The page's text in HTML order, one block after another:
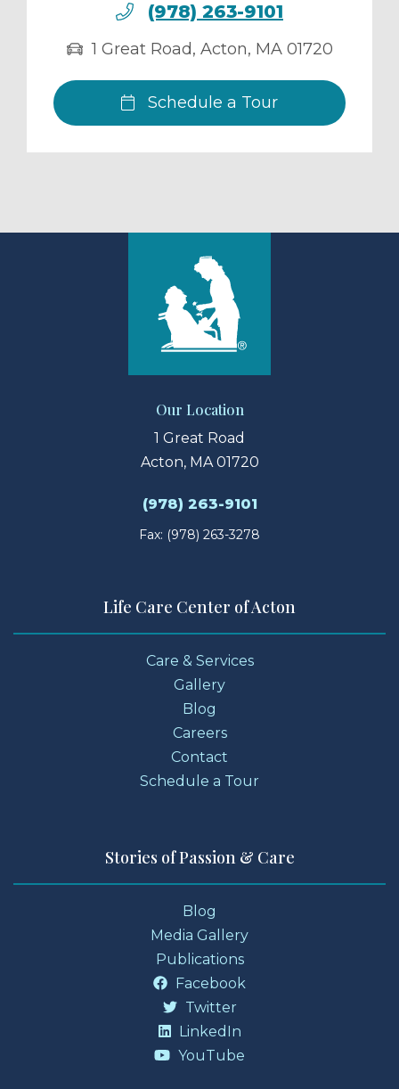
(978) 263-9101
1 Great Road, Acton, MA 01720
Schedule a Tour
Our Location
1 Great Road
Acton, MA 01720
(978) 263-9101
Fax: (978) 263-3278
Life Care Center of Acton
Care & Services
Gallery
Blog
Careers
Contact
Schedule a Tour
Stories of Passion & Care
Blog
Media Gallery
Publications
Facebook
Twitter
LinkedIn
YouTube